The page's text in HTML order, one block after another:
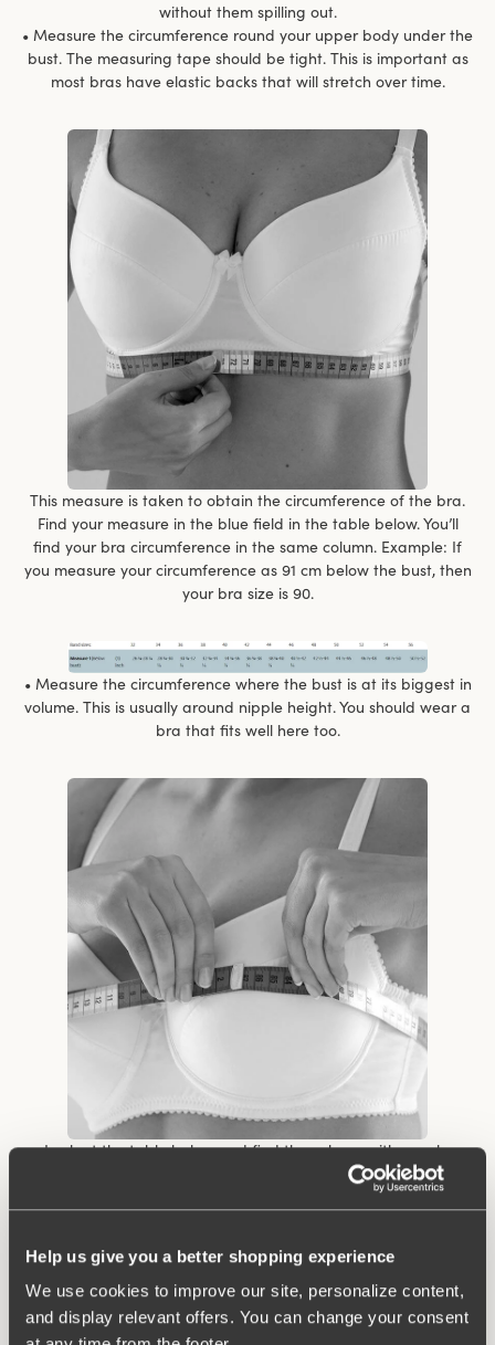
Help us give you a better shopping experience
We use cookies to improve our site, personalize content,
and display relevant offers. You can change your consent
without them spilling out.
• Measure the circumference round your upper body under the
bust. The measuring tape should be tight. This is important as
most bras have elastic backs that will stretch over time.
This measure is taken to obtain the circumference of the bra.
Find your measure in the blue field in the table below. You’ll
find your bra circumference in the same column. Example: If
you measure your circumference as 91 cm below the bust, then
your bra size is 90.
• Measure the circumference where the bust is at its biggest in
volume. This is usually around nipple height. You should wear a
bra that fits well here too.
• Look at the table below and find the column with your bra
circumference from step 2. Look down the column until you find
the measurement that contains the cup size measurement you
biggest. Then you have size 90 B.